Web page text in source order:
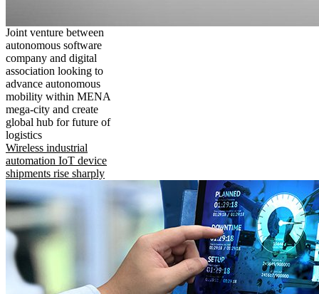
Joint venture between
autonomous software
company and digital
association looking to
advance autonomous
mobility within MENA
mega-city and create
global hub for future of
logistics
Wireless industrial
automation IoT device
shipments rise sharply